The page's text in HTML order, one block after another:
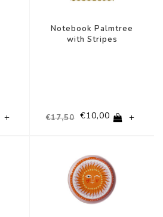
+
Notebook Palmtree
with Stripes
€17,50 €10,00 +